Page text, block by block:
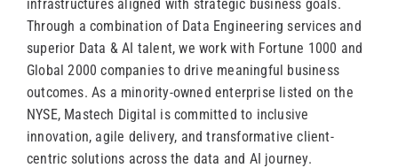
infrastructures aligned with strategic business goals.
Through a combination of Data Engineering services and
superior Data & AI talent, we work with Fortune 1000 and
Global 2000 companies to drive meaningful business
outcomes. As a minority-owned enterprise listed on the
NYSE, Mastech Digital is committed to inclusive
innovation, agile delivery, and transformative client-
centric solutions across the data and AI journey.